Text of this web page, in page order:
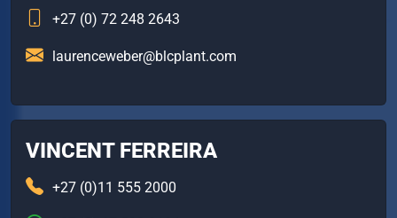
+27 (0) 72 248 2643
laurenceweber@blcplant.com
VINCENT FERREIRA
+27 (0)11 555 2000